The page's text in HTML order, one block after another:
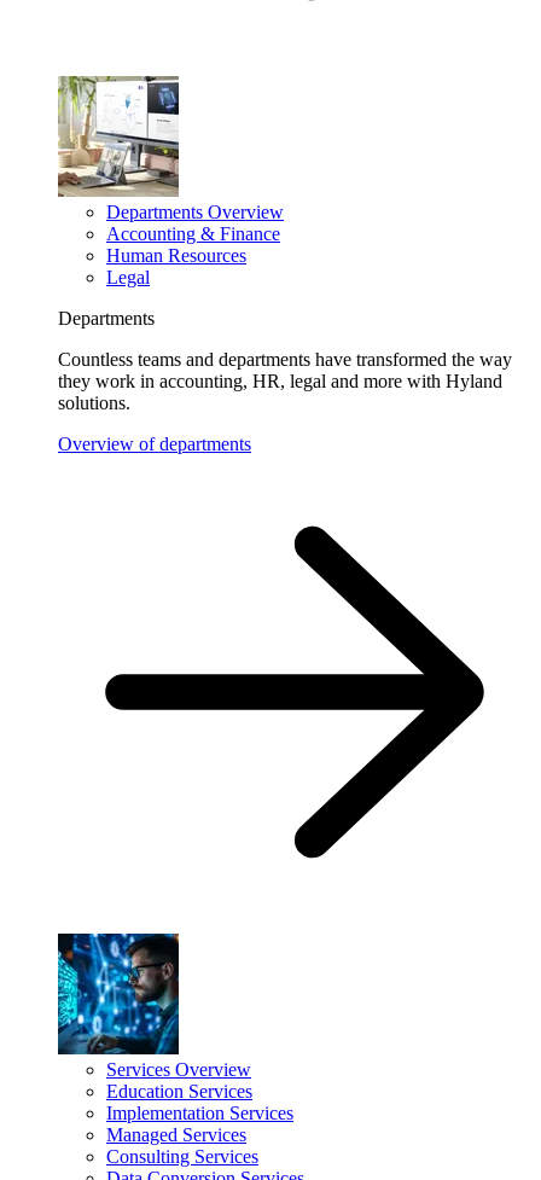
Departments Overview
Accounting & Finance
Human Resources
Legal
Departments
Countless teams and departments have transformed the way
they work in accounting, HR, legal and more with Hyland
solutions.
Overview of departments
Services Overview
Education Services
Implementation Services
Managed Services
Consulting Services